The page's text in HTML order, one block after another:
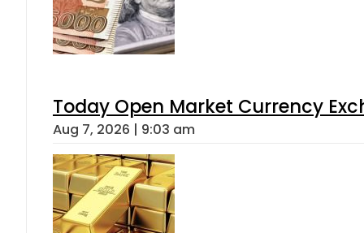
Today Open Market Currency
Aug 7, 2026 | 9:03 am